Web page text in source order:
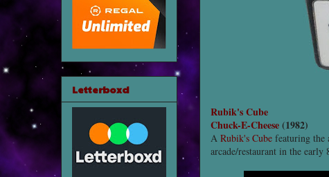
Rubik's Cube
Chuck-E-Cheese(1982)
A Rubik's Cube featuring the
arcade/restaurant in the early
Letterboxd